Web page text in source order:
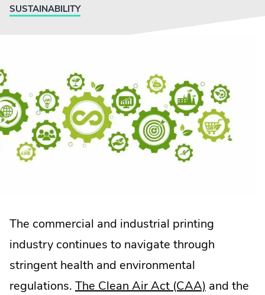
SUSTAINABILITY
The commercial and industrial printing
industry continues to navigate through
stringent health and environmental
regulations. The Clean Air Act (CAA) and the